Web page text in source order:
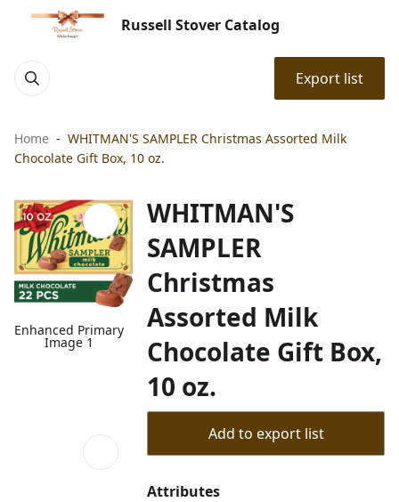
Russell Stover Catalog
Export list
Home
WHITMAN'S SAMPLER Christmas Assorted Milk
Chocolate Gift Box, 10 oz.
Enhanced Primary
Image 1
WHITMAN'S
SAMPLER
Christmas
Assorted Milk
Chocolate Gift Box,
10 oz.
Add to export list
Attributes